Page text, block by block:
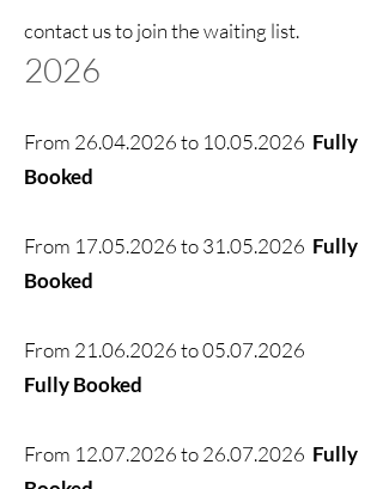
contact us to join the waiting list.
2026
From 26.04.2026to 10.05.2026 Fully
Booked
From 17.05.2026to31.05.2026 Fully
Booked
From 21.06.2026to05.07.2026
Fully Booked
From 12.07.2026to26.07.2026 Fully